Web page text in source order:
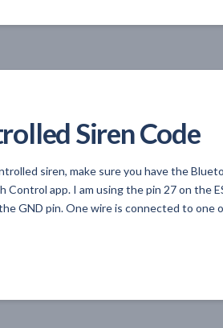
Siren Code
siren, make sure you have the
app. I am using the pin 27 on the
GND pin. One wire is connected to one